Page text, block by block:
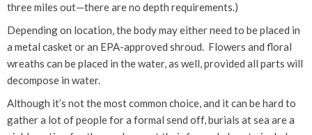
three miles out—there are no depth requirements.)
Depending on location, the body may either need to be placed in
a metal casket or an EPA-approved shroud. Flowers and floral
wreaths can be placed in the water, as well, provided all parts will
decompose in water.
Although it’s not the most common choice, and it can be hard to
gather a lot of people for a formal send off, burials at sea are a